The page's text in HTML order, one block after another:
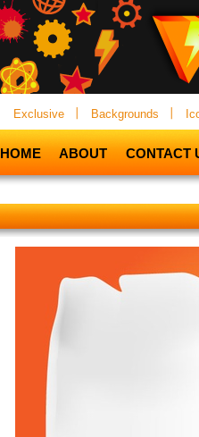
Exclusive Backgrounds
HOME ABOUT CONTACT